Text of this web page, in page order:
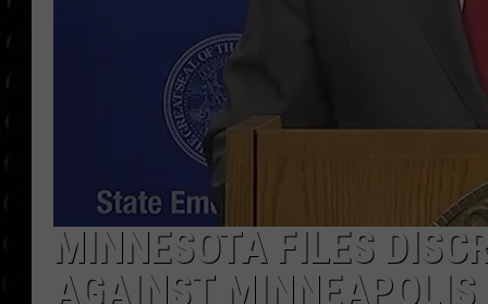
MINNESOTA FILES
AGAINST MINNEAPOLIS